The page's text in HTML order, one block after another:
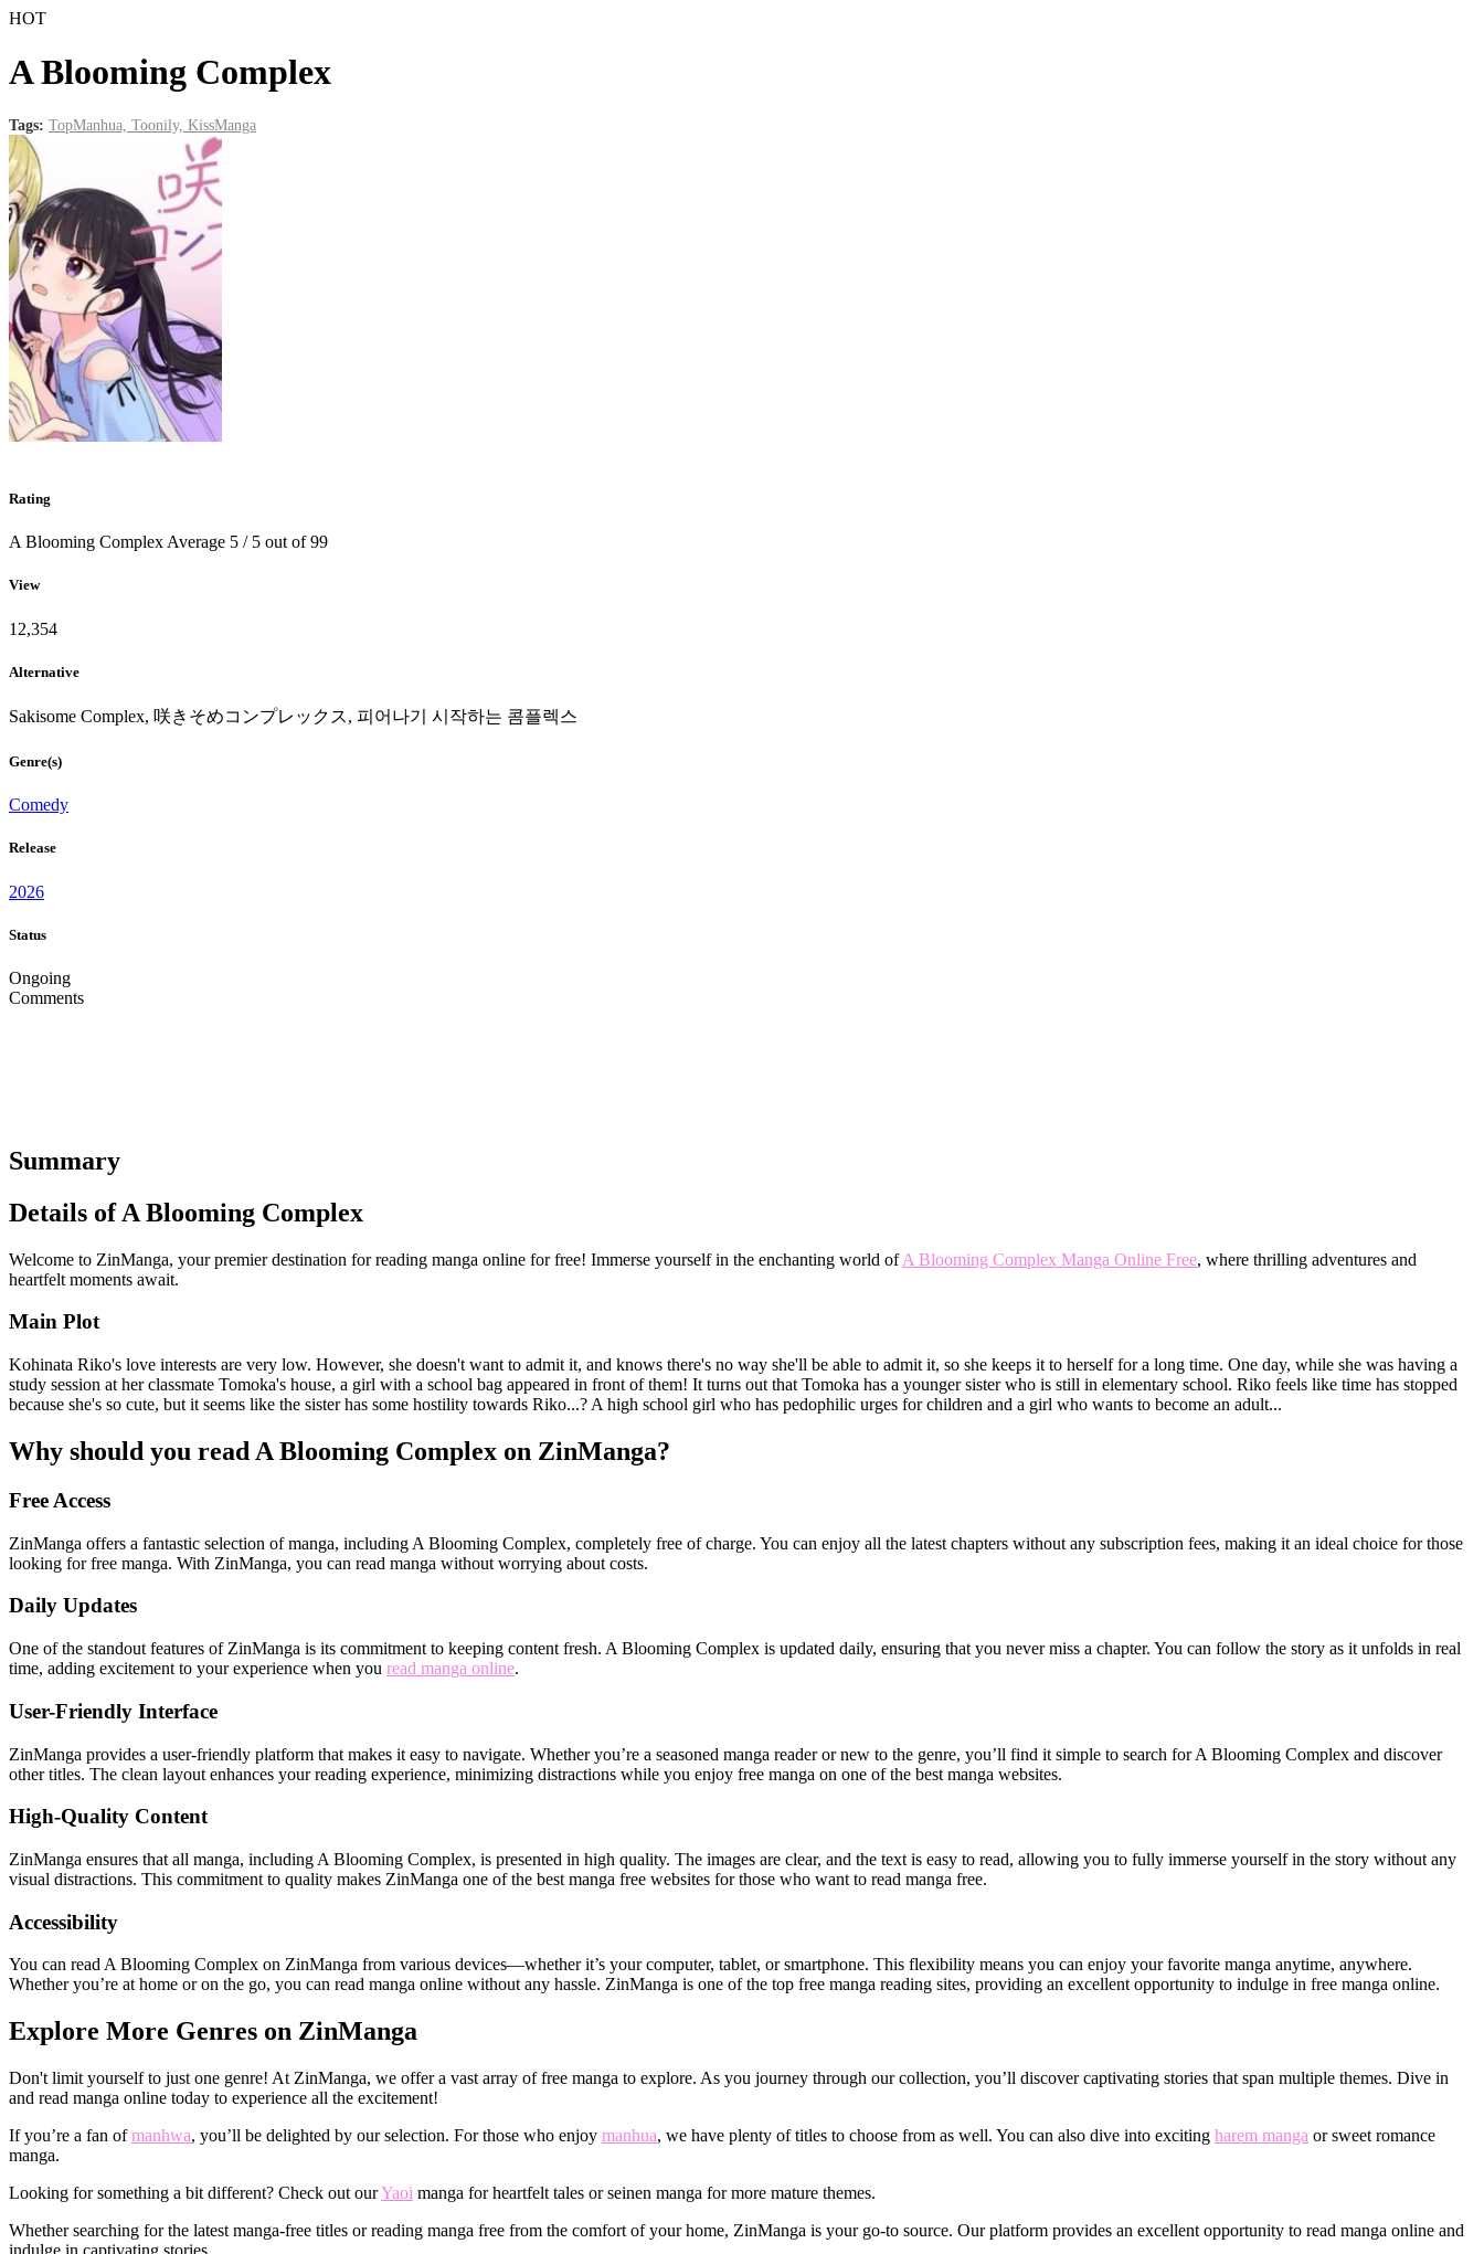
HOT
A Blooming Complex
Tags: TopManhua, Toonily, KissManga
Rating
A Blooming Complex Average 5 / 5 out of99
View
12,354
Alternative
Sakisome Complex, 咲きそめコンプレックス, 피어나기 시작하는 콤플렉스
Genre(s)
Comedy
Release
2026
Status
Ongoing
Comments
Summary
Details of A Blooming Complex
Welcome to ZinManga, your premier destination for reading manga online for free! Immerse yourself in the enchanting world ofA Blooming Complex Manga Online Free, where thrilling adventures and
heartfelt moments await.
Main Plot
Kohinata Riko's love interests are very low. However, she doesn't want to admit it, and knows there's no way she'll be able to admit it, so she keeps it to herself for a long time. One day, while she was having a
study session at her classmate Tomoka's house, a girl with a school bag appeared in front of them! It turns out that Tomoka has a younger sister who is still in elementary school. Riko feels like time has stopped
because she's so cute, but it seems like the sister has some hostility towards Riko...? A high school girl who has pedophilic urges for children and a girl who wants to become an adult...
Why should you read A Blooming Complex on ZinManga?
Free Access
ZinManga offers a fantastic selection of manga, including A Blooming Complex, completely free of charge. You can enjoy all the latest chapters without any subscription fees, making it an ideal choice for those
looking for free manga. With ZinManga, you can read manga without worrying about costs.
Daily Updates
One of the standout features of ZinManga is its commitment to keeping content fresh. A Blooming Complex is updated daily, ensuring that you never miss a chapter. You can follow the story as it unfolds in real
time, adding excitement to your experience when you read manga online.
User-Friendly Interface
ZinManga provides a user-friendly platform that makes it easy to navigate. Whether you’re a seasoned manga reader or new to the genre, you’ll find it simple to search for A Blooming Complex and discover
other titles. The clean layout enhances your reading experience, minimizing distractions while you enjoy free manga on one of the best manga websites.
High-Quality Content
ZinManga ensures that all manga, including A Blooming Complex, is presented in high quality. The images are clear, and the text is easy to read, allowing you to fully immerse yourself in the story without any
visual distractions. This commitment to quality makes ZinManga one of the best manga free websites for those who want to read manga free.
Accessibility
You can read A Blooming Complex on ZinManga from various devices—whether it’s your computer, tablet, or smartphone. This flexibility means you can enjoy your favorite manga anytime, anywhere.
Whether you’re at home or on the go, you can read manga online without any hassle. ZinManga is one of the top free manga reading sites, providing an excellent opportunity to indulge in free manga online.
Explore More Genres on ZinManga
Don't limit yourself to just one genre! At ZinManga, we offer a vast array of free manga to explore. As you journey through our collection, you’ll discover captivating stories that span multiple themes. Dive in
and read manga online today to experience all the excitement!
If you’re a fan ofmanhwa, you’ll be delighted by our selection. For those who enjoy manhua, we have plenty of titles to choose from as well. You can also dive into exciting harem manga or sweet romance
manga.
Looking for something a bit different? Check out ourYaoi manga for heartfelt tales or seinen manga for more mature themes.
Whether searching for the latest manga-free titles or reading manga free from the comfort of your home, ZinManga is your go-to source. Our platform provides an excellent opportunity to read manga online and